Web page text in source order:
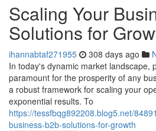
Scaling Your
Solutions for
ihannabtaf271955 308 days ago
In today's dynamic market landscape,
paramount for the prosperity of any
a robust framework for scaling your
exponential results. To
https://tessfbqg892208.blog5.net/
business-b2b-solutions-for-growth